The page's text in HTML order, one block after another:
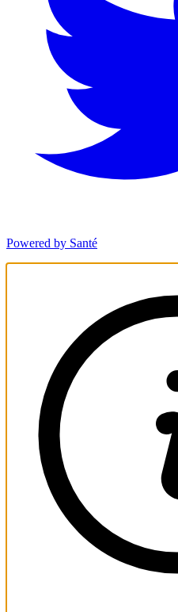
Powered by Santé